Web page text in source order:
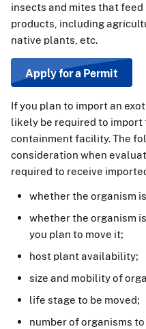
insects and mites that
products, including
native plants, etc.
Apply for a Permit
If you plan to import an
likely be required to import
containment facility. The
consideration when
required to receive
whether the organism
whether the organism
you plan to move it;
host plant availability;
size and mobility of
life stage to be moved;
number of organisms